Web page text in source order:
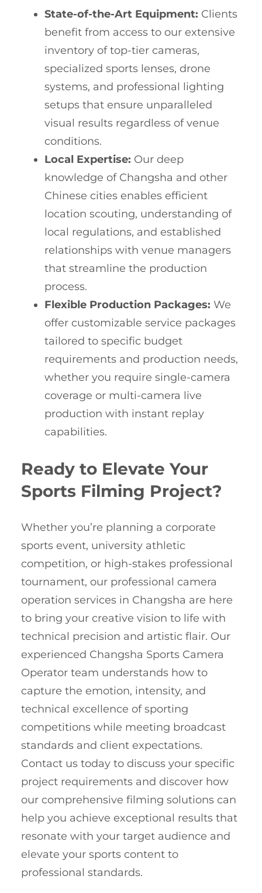
State-of-the-Art Equipment: Clients
benefit from access to our extensive
inventory of top-tier cameras,
specialized sports lenses, drone
systems, and professional lighting
setups that ensure unparalleled
visual results regardless of venue
conditions.
Local Expertise: Our deep
knowledge of Changsha and other
Chinese cities enables efficient
location scouting, understanding of
local regulations, and established
relationships with venue managers
that streamline the production
process.
Flexible Production Packages: We
offer customizable service packages
tailored to specific budget
requirements and production needs,
whether you require single-camera
coverage or multi-camera live
production with instant replay
capabilities.
Ready to Elevate Your
Sports Filming Project?
Whether you’re planning a corporate
sports event, university athletic
competition, or high-stakes professional
tournament, our professional camera
operation services in Changsha are here
to bring your creative vision to life with
technical precision and artistic flair. Our
experienced Changsha Sports Camera
Operator team understands how to
capture the emotion, intensity, and
technical excellence of sporting
competitions while meeting broadcast
standards and client expectations.
Contact us today to discuss your specific
project requirements and discover how
our comprehensive filming solutions can
help you achieve exceptional results that
resonate with your target audience and
elevate your sports content to
professional standards.